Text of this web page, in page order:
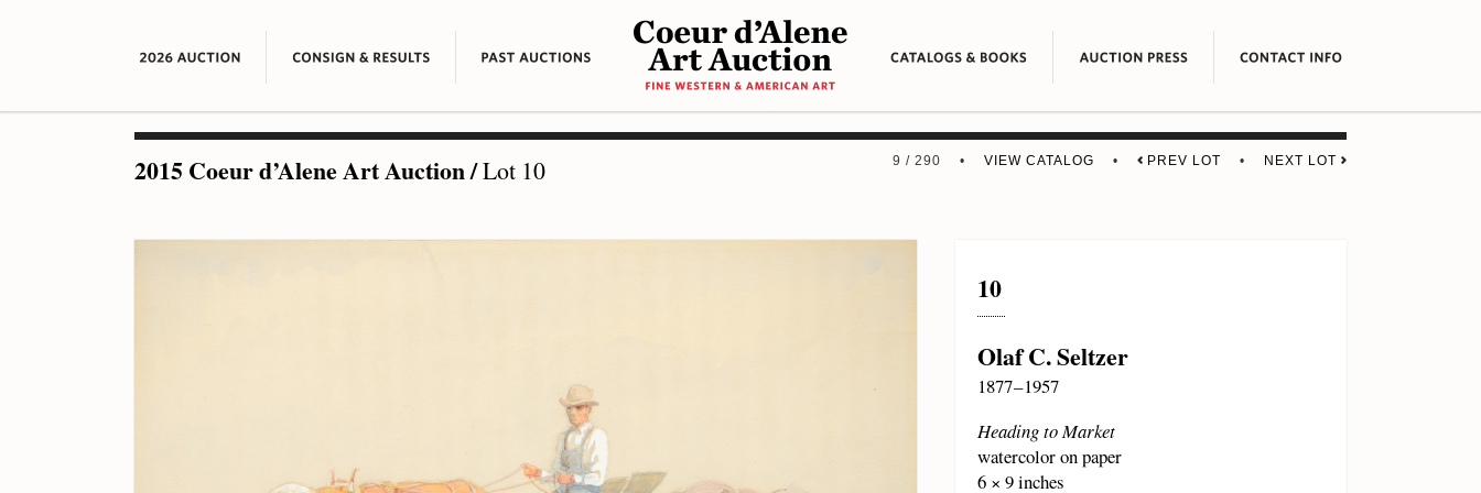
2015 Coeur d’Alene Art Auction/Lot 10 9 / 290 •VIEW CATALOG • PREV LOT • NEXT LOT
10
Olaf C. Seltzer
1877 – 1957
Heading to Market
watercolor on paper
6 × 9 inches